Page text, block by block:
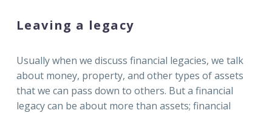
Leaving a legacy
Usually when we discuss financial legacies, we talk
about money, property, and other types of assets
that we can pass down to others. But a financial
legacy can be about more than assets; financial